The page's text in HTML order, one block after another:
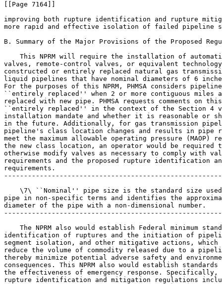
[[Page 7164]]
improving both rupture identification and rupture
more rapid and effective isolation of failed pipeline
B. Summary of the Major Provisions of the Proposed
This NPRM will require the installation of
valves, remote-control valves, or equivalent
constructed or entirely replaced natural gas
liquid pipelines that have nominal diameters of 6
For the purposes of this NPRM, PHMSA considers
``entirely replaced'' when 2 or more contiguous miles
replaced with new pipe. PHMSA requests comments on
``entirely replaced'' in the context of the Section 4
installation mandate and whether it is reasonable or
in the future. Additionally, for gas transmission
pipeline's class location changes and results in pipe
meet the maximum allowable operating pressure (MAOP)
the new class location, an operator would be
otherwise modify valves as necessary to comply with
requirements and the proposed rupture identification
requirements.
\7\ ``Nominal'' pipe size is the standard size
pipe in non-specific terms and identifies the
diameter of the pipe with a non-dimensional number.
The NPRM also would establish Federal minimum
identification of ruptures and the initiation of
segment isolation, and other mitigative actions,
reduce the volume of commodity released due to a
thereby minimize potential adverse safety and
consequences. This NPRM also would establish
the effectiveness of emergency response. Specifically,
rupture identification and mitigation regulations